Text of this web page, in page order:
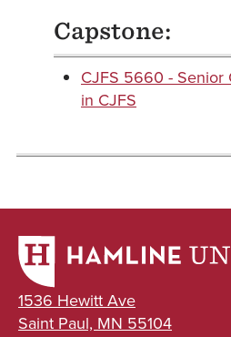
Capstone:
CJFS 5660 - Senior
in CJFS
1536 Hewitt Ave
Saint Paul, MN 55104